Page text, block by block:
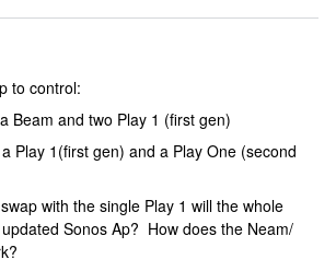
to control:
Beam and two Play 1 (first gen)
Play 1(first gen) and a Play One (second
with the single Play 1 will the whole
Sonos Ap? How does the Neam/